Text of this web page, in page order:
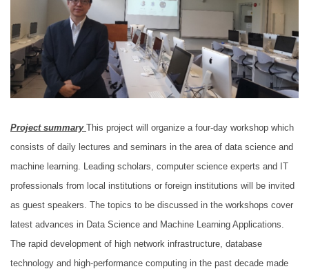
Project summary This project will organize a four-day workshop which
consists of daily lectures and seminars in the area of data science and
machine learning. Leading scholars, computer science experts and IT
professionals from local institutions or foreign institutions will be invited
as guest speakers. The topics to be discussed in the workshops cover
latest advances in Data Science and Machine Learning Applications.
The rapid development of high network infrastructure, database
technology and high-performance computing in the past decade made